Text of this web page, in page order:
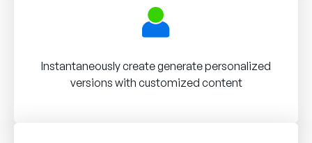
Instantaneously create generate personalized
versions with customized content